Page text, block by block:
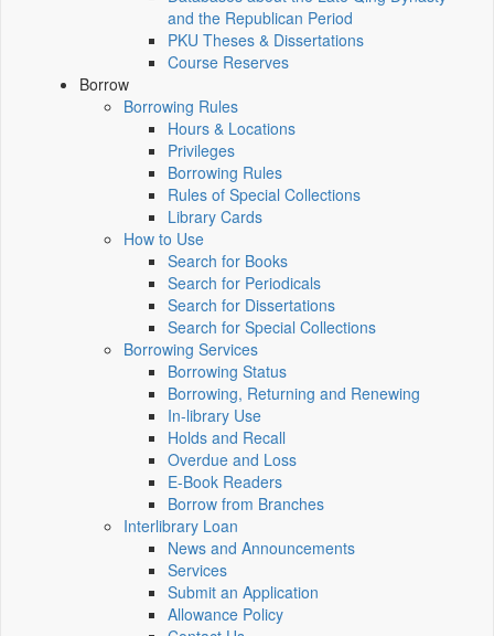
and the Republican Period
PKU Theses & Dissertations
Course Reserves
Borrow
Borrowing Rules
Hours & Locations
Privileges
Borrowing Rules
Rules of Special Collections
Library Cards
How to Use
Search for Books
Search for Periodicals
Search for Dissertations
Search for Special Collections
Borrowing Services
Borrowing Status
Borrowing, Returning and Renewing
In-library Use
Holds and Recall
Overdue and Loss
E-Book Readers
Borrow from Branches
Interlibrary Loan
News and Announcements
Services
Submit an Application
Allowance Policy